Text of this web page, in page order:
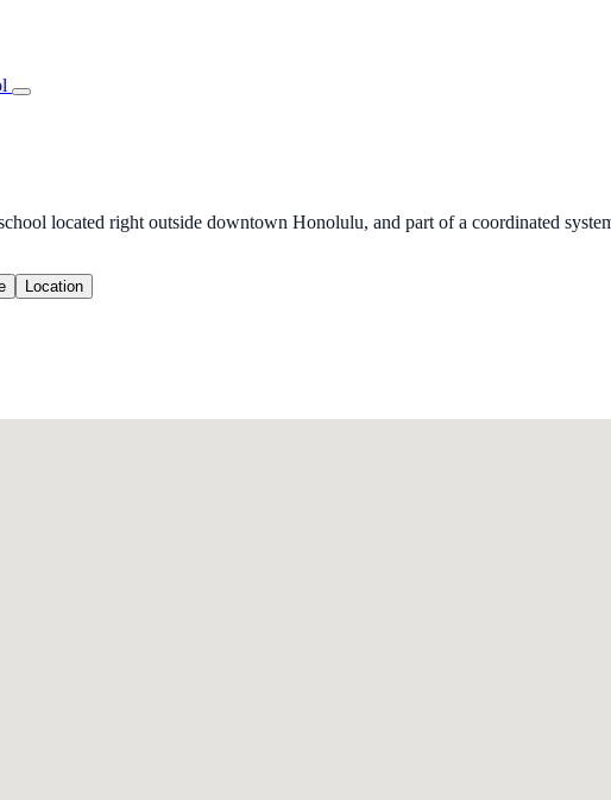
located right outside downtown Honolulu, and part of a coordinated
Location